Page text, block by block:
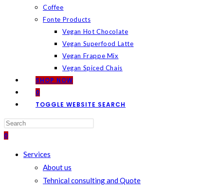
Coffee
Fonte Products
Vegan Hot Chocolate
Vegan Superfood Latte
Vegan Frappe Mix
Vegan Spiced Chais
SHOP NOW
0
TOGGLE WEBSITE SEARCH
0
Services
About us
Tehnical consulting and Quote